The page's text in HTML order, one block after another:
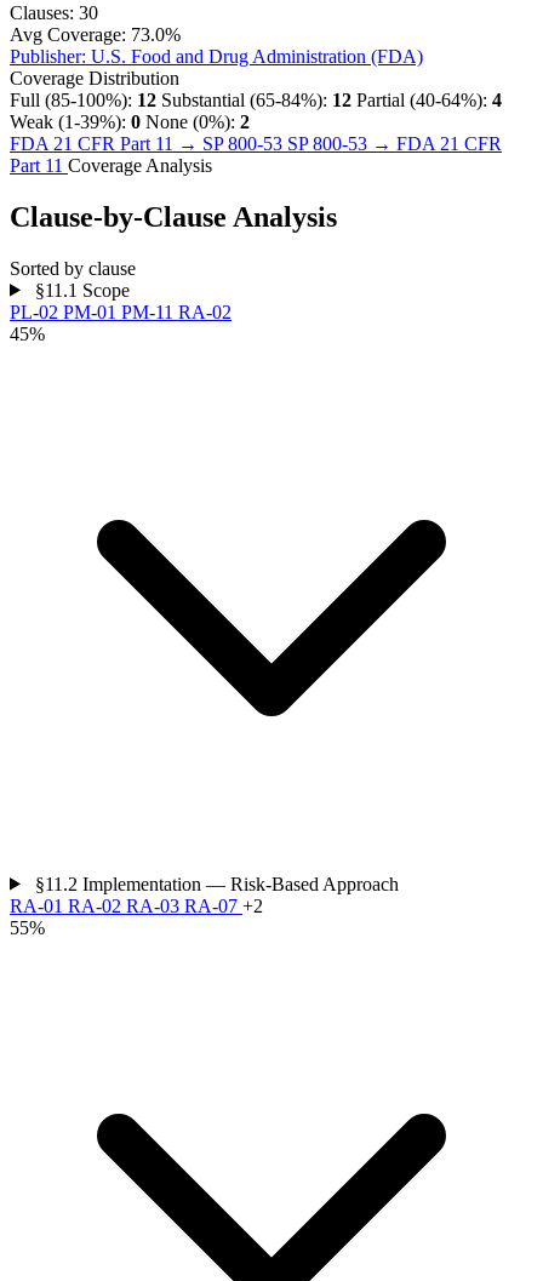
Clauses: 30
Avg Coverage: 73.0%
Publisher: U.S. Food and Drug Administration (FDA)
Coverage Distribution
Full (85-100%): 12 Substantial (65-84%): 12 Partial (40-64%): 4
Weak (1-39%): 0 None (0%): 2
FDA 21 CFR Part 11 → SP 800-53 SP 800-53 → FDA 21 CFR
Part 11 Coverage Analysis
Clause-by-Clause Analysis
Sorted by clause
§11.1 Scope
PL-02 PM-01 PM-11 RA-02
45%
§11.2 Implementation — Risk-Based Approach
RA-01 RA-02 RA-03 RA-07 +2
55%